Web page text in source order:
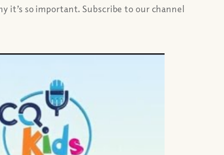
it’s so important. Subscribe to our channel